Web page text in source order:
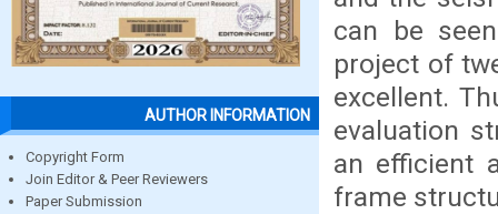
AUTHOR INFORMATION
Copyright Form
Join Editor & Peer Reviewers
Paper Submission
can be
project of
excellent.
evaluation
an efficient
frame